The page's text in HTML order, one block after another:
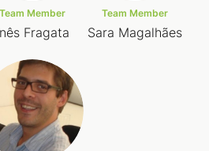
Team Member
Fragata
Team Member
Sara Magalhães